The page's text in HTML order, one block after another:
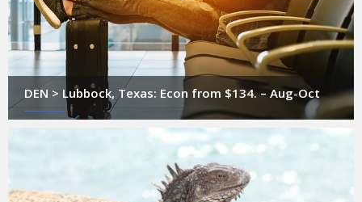
DEN > Lubbock, Texas: Econ from $134. – Aug-Oct